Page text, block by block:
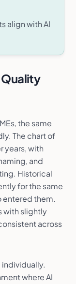
align with AI
the same
The chart of
years, with
and
Historical
for the same
entered them.
with slightly
across
individually.
where AI